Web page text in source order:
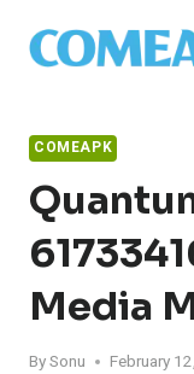
COMEAPK
Media
BySonu February